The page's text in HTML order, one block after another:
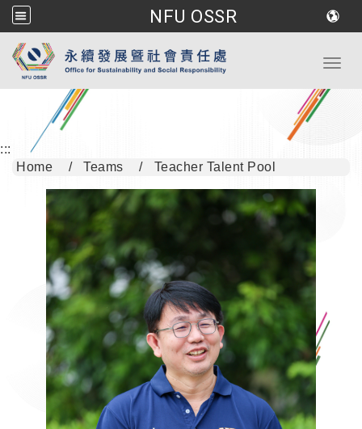
NFU OSSR
Go to main content
:::
Home
Teams Teacher Talent Pool